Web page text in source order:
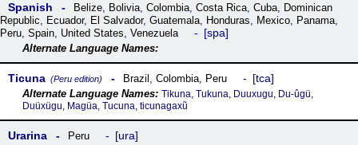
Spanish Belize, Bolivia, Colombia, Costa Rica, Cuba, Dominican
Republic, Ecuador, El Salvador, Guatemala, Honduras, Mexico, Panama,
Peru, Spain, United States, Venezuela spa
Ticuna (Peru edition) Brazil , Colombia, Peru tca
Tikuna, Tukuna, Duuxugu, Du-ûgü,
Duüxügu, Magüa, Tucuna, ticunagaxũ
Urarina Peru ura